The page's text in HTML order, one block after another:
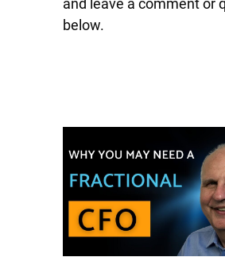
and leave a comment or
below.